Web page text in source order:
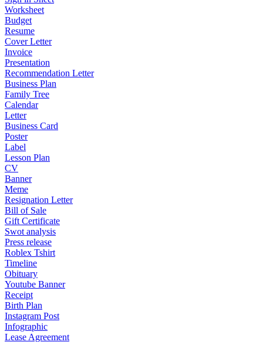
Worksheet
Budget
Resume
Cover Letter
Invoice
Presentation
Recommendation Letter
Business Plan
Family Tree
Calendar
Letter
Business Card
Poster
Label
Lesson Plan
CV
Banner
Meme
Resignation Letter
Bill of Sale
Gift Certificate
Swot analysis
Press release
Roblex Tshirt
Timeline
Obituary
Youtube Banner
Receipt
Birth Plan
Instagram Post
Infographic
Lease Agreement